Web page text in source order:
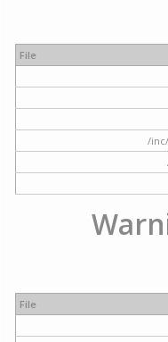
File
/
File